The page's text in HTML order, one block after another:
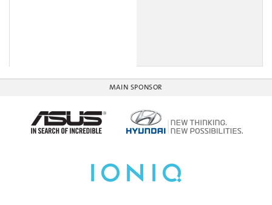
MAIN SPONSOR